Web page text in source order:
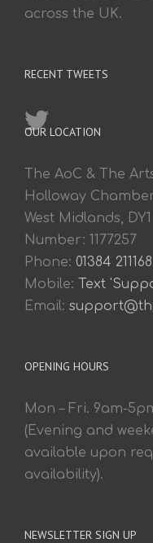
across the UK.
RECENT TWEETS
OUR LOCATION
The AoC & The
Holloway
West Midlands,
Number: 1177257
Phone: 01384 211168
Mobile: Text
Email:
OPENING HOURS
Mon – Fri. 9am-
(Evening and
available upon
availability).
NEWSLETTER SIGN UP